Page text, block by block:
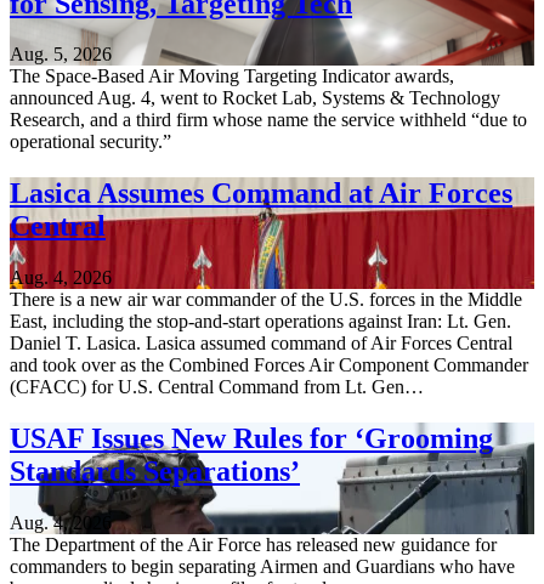
Aug. 5, 2026
The Space-Based Air Moving Targeting Indicator awards,
announced Aug. 4, went to Rocket Lab, Systems & Technology
Research, and a third firm whose name the service withheld “due to
operational security.”
Lasica Assumes Command at Air Forces
Central
Aug. 4, 2026
There is a new air war commander of the U.S. forces in the Middle
East, including the stop-and-start operations against Iran: Lt. Gen.
Daniel T. Lasica. Lasica assumed command of Air Forces Central
and took over as the Combined Forces Air Component Commander
(CFACC) for U.S. Central Command from Lt. Gen…
USAF Issues New Rules for ‘Grooming
Standards Separations’
Aug. 4, 2026
The Department of the Air Force has released new guidance for
commanders to begin separating Airmen and Guardians who have